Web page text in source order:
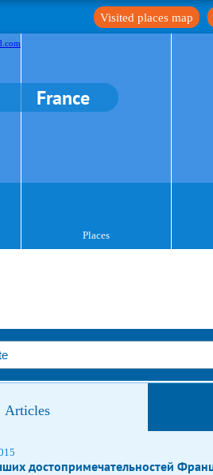
Visited places map
France
Places
Articles
достопримечательностей